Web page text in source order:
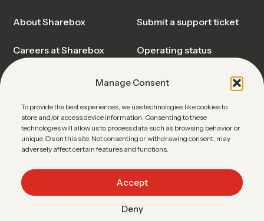
Manage Consent
To provide the best experiences, we use technologies like cookies to
store and/or access device information. Consenting to these
technologies will allow us to process data such as browsing behavior or
unique IDs on this site. Not consenting or withdrawing consent, may
adversely affect certain features and functions.
Accept
Deny
About Sharebox
Careers at Sharebox
Sharebox Explained
Events & Webinars
News
Submit a support ticket
Operating status
Trust center
Blog & Insights
Sharebox FAQ